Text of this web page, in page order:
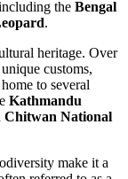
the Bengal
.
heritage. Over
customs,
to several
Kathmandu
Chitwan National
make it a